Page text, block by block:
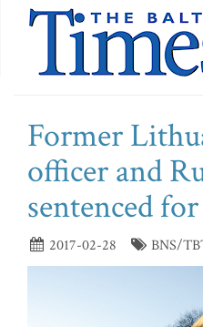
Former
officer and
sentenced
2017-02-28 BNS/